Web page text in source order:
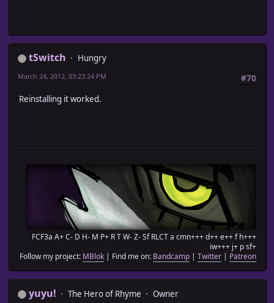
tSwitch
Hungry
#70
March 24, 2012, 03:23:24 PM
Reinstalling it worked.
FCF3a A+ C- D H- M P+ R T W- Z- Sf RLCT a cmn+++ d++ e++ f h+++
iw+++ j+ p sf+
Follow my project: MBlok | Find me on: Bandcamp | Twitter | Patreon
yuyu! The Hero of Rhyme
Owner